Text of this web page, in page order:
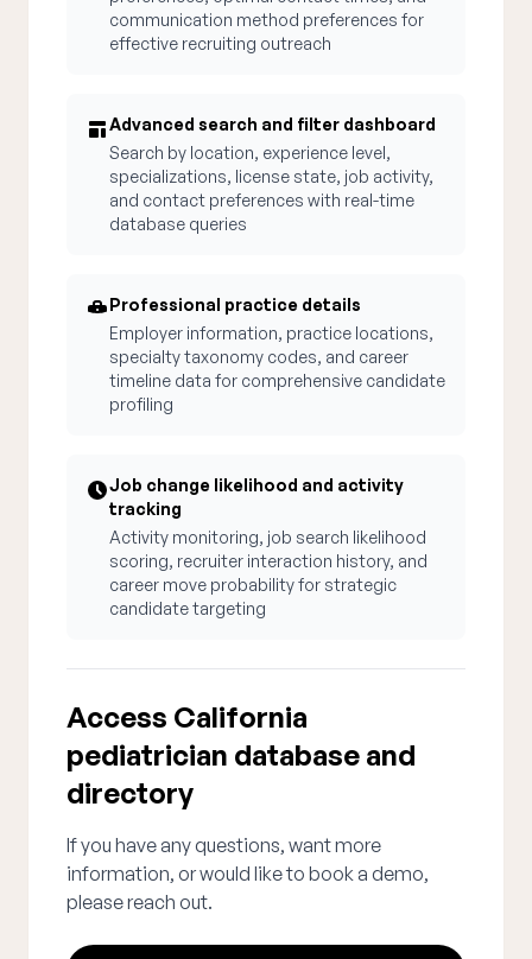
communication method preferences for
effective recruiting outreach
Advanced search and filter dashboard
Search by location, experience level,
specializations, license state, job activity,
and contact preferences with real-time
database queries
Professional practice details
Employer information, practice locations,
specialty taxonomy codes, and career
timeline data for comprehensive candidate
profiling
Job change likelihood and activity
tracking
Activity monitoring, job search likelihood
scoring, recruiter interaction history, and
career move probability for strategic
candidate targeting
Access California
pediatrician database and
directory
If you have any questions, want more
information, or would like to book a demo,
please reach out.